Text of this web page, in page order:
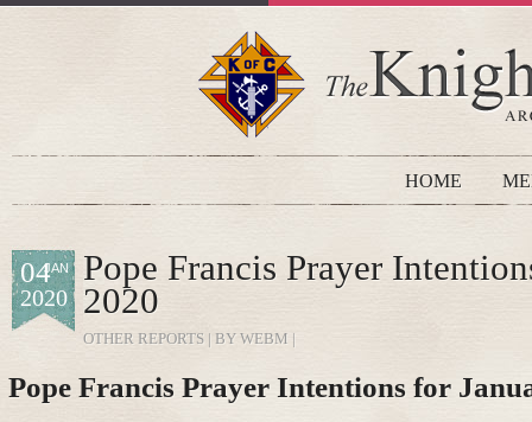
HOME
JAN
04
2020
Pope Francis Prayer
2020
OTHER REPORTS | BY WEBM |
Pope Francis Prayer Intentions for